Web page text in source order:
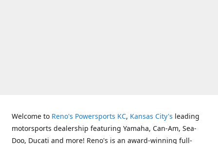
Welcome to Reno's Powersports KC, Kansas City's leading
motorsports dealership featuring Yamaha, Can-Am, Sea-
Doo, Ducati and more! Reno's is an award-winning full-